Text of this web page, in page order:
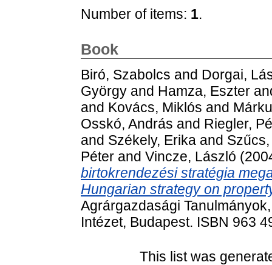
Number of items: 1.
Book
Biró, Szabolcs and Dorgai,
György and Hamza, Eszter
and Kovács, Miklós and
Osskó, András and Riegler,
and Székely, Erika and
Péter and Vincze, László
birtokrendezési stratégia
Hungarian strategy on
Agrárgazdasági
Intézet, Budapest. ISBN 963
This list was